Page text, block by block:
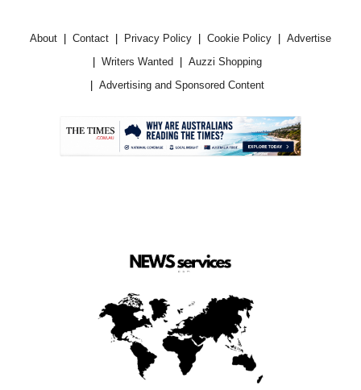
About Contact Privacy Policy Cookie Policy
Advertise
Writers Wanted
Auzzi Shopping
Advertising and Sponsored Content